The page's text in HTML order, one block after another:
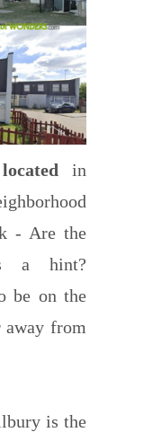
in
- Are the
a hint?
be on the
from
is the